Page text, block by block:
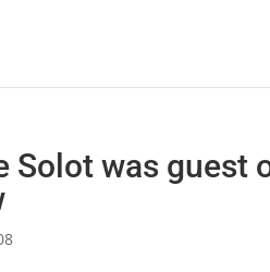
Solot was guest